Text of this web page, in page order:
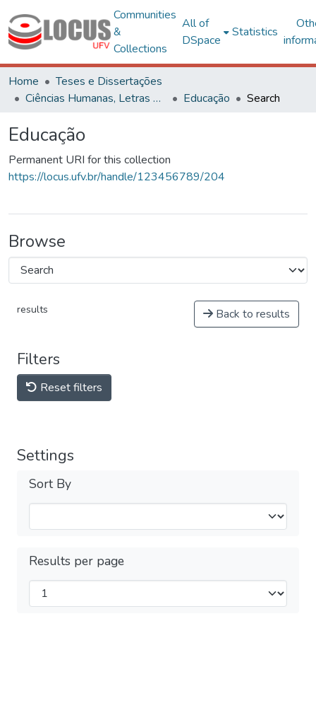
Communities
&
Collections
All of
DSpace
Statistics
Home
Teses e Dissertações
Ciências Humanas, Letras e Artes
Educação Search
Educação
Permanent URI for this collection
https://locus.ufv.br/handle/123456789/204
Browse
results Back to results
Filters
Reset filters
Settings
Sort By
Results per page